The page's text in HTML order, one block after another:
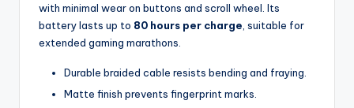
with minimal wear on buttons and scroll wheel. Its
battery lasts up to 80 hours per charge , suitable for
extended gaming marathons.
Durable braided cable resists bending and fraying.
Matte finish prevents fingerprint marks.